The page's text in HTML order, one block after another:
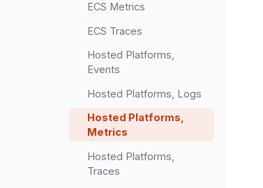
ECS Metrics
ECS Traces
Hosted Platforms,
Events
Hosted Platforms, Logs
Hosted Platforms,
Metrics
Hosted Platforms,
Traces